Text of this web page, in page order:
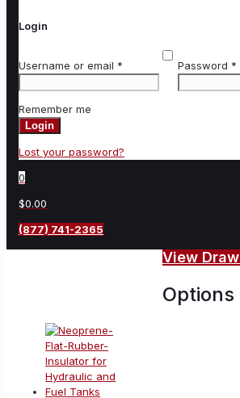
Login
Username or email * Password *
Remember me
Login
Lost your password?
0
$0.00
(877) 741-2365
View
Options